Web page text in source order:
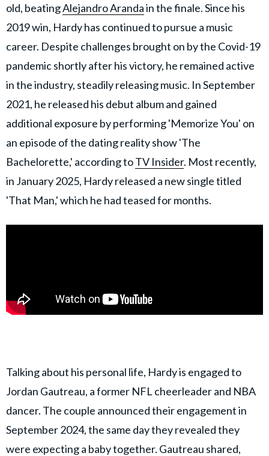
old, beatingAlejandro Arandain the finale. Since his
2019 win, Hardy has continued to pursue a music
career. Despite challenges brought on by the Covid-19
pandemic shortly after his victory, he remained active
in the industry, steadily releasing music. In September
2021, he released his debut album and gained
additional exposure by performing 'Memorize You' on
an episode of the dating reality show 'The
Bachelorette,' according toTV Insider. Most recently,
in January 2025, Hardy released a new single titled
'That Man,' which he had teased for months.
Talking about his personal life, Hardy is engaged to
Jordan Gautreau, a former NFL cheerleader and NBA
dancer. The couple announced their engagement in
September 2024, the same day they revealed they
were expecting a baby together. Gautreau shared,